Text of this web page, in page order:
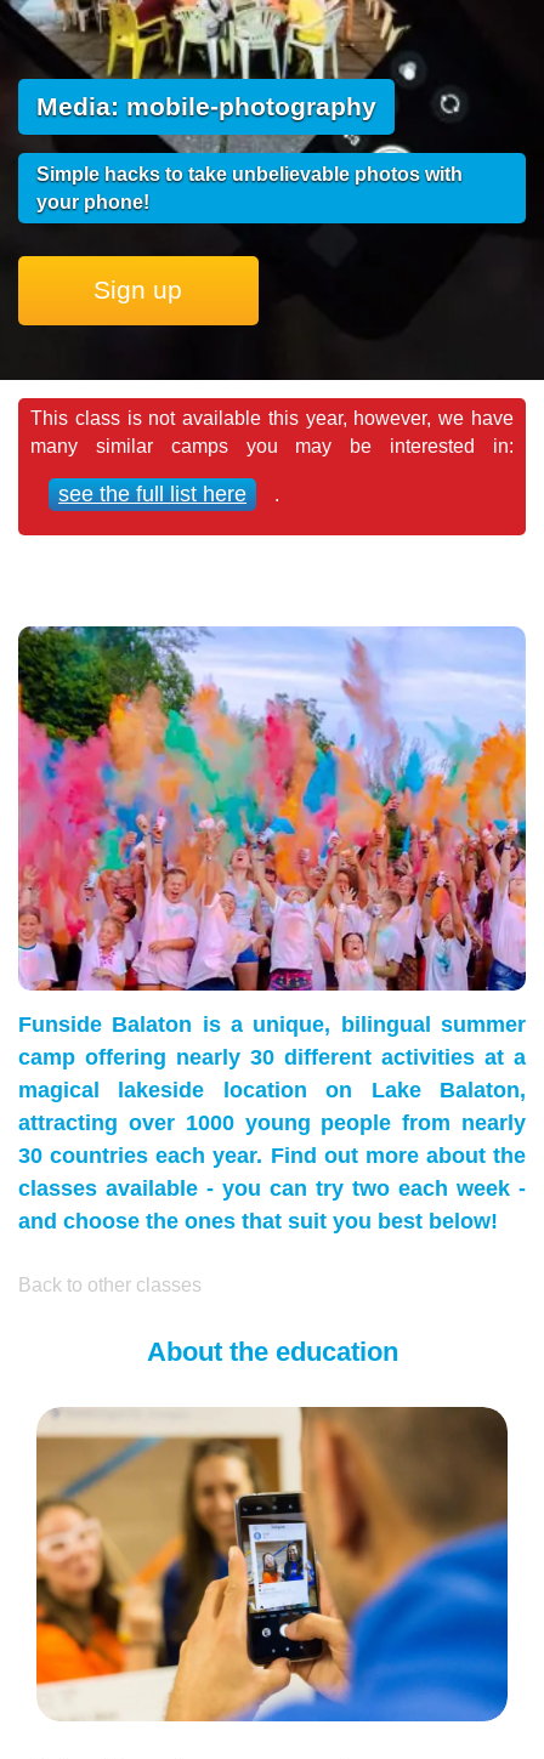
Media: mobile-photography
Simple hacks to take unbelievable photos with
your phone!
Sign up
This class is not available this year, however, we have
many similar camps you may be interested in:
see the full list here .
Funside Balaton is a unique, bilingual summer
camp offering nearly 30 different activities at a
magical lakeside location on Lake Balaton,
attracting over 1000 young people from nearly
30 countries each year. Find out more about the
classes available - you can try two each week -
and choose the ones that suit you best below!
Back to other classes
About the education